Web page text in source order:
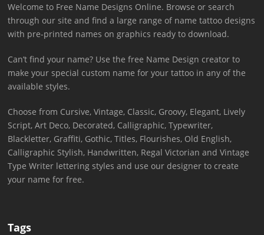
Welcome to Free Name Designs Online. Browse or search
through our site and find a large range of name tattoo designs
with pre-printed names on graphics ready to download.
Can’t find your name? Use the free Name Design creator to
make your special custom name for your tattoo in any of the
available styles.
Choose from Cursive, Vintage, Classic, Groovy, Elegant, Lively
Script, Art Deco, Decorated, Calligraphic, Typewriter,
Blackletter, Graffiti, Gothic, Titles, Flourishes, Old English,
Calligraphic Stylish, Handwritten, Regal Victorian and Vintage
Type Writer lettering styles and use our designer to create
your name for free.
Tags